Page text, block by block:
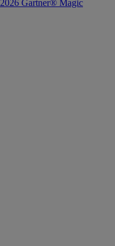
Gartner® Magic